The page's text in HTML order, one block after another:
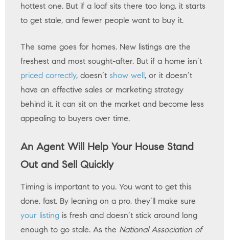
hottest one. But if a loaf sits there too long, it starts
to get stale, and fewer people want to buy it.
The same goes for homes. New listings are the
freshest and most sought-after. But if a home isn’t
priced correctly, doesn’t show well, or it doesn’t
have an effective sales or marketing strategy
behind it, it can sit on the market and become less
appealing to buyers over time.
An Agent Will Help Your House Stand
Out and Sell Quickly
Timing is important to you. You want to get this
done, fast. By leaning on a pro, they’ll make sure
your listing is fresh and doesn’t stick around long
enough to go stale. As the National Association of